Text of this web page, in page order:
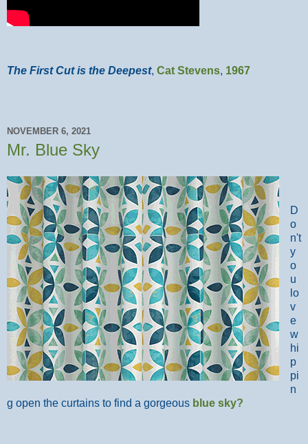
The First Cut is the Deepest, Cat Stevens, 1967
NOVEMBER 6, 2021
Mr. Blue Sky
D
o
n't
y
o
u
lo
v
e
w
hi
p
pi
n
g open the curtains to find a gorgeous blue sky?